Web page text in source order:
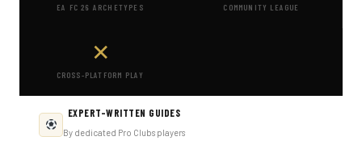
EA FC 26 ARCHETYPES COMMUNITY LEAGUE
✕
CROSS-PLATFORM PLAY
EXPERT-WRITTEN GUIDES
By dedicated Pro Clubs players